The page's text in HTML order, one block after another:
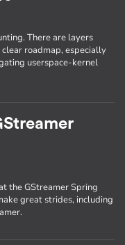
There are layers
roadmap, especially
userspace-kernel
the GStreamer Spring
great strides, including